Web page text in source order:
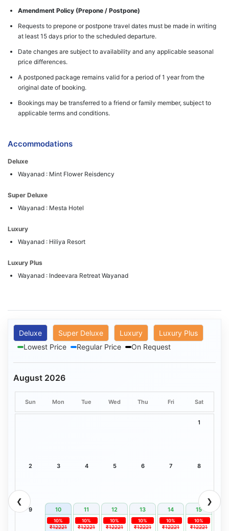
Amendment Policy (Prepone / Postpone)
Requests to prepone or postpone travel dates must be made in writing
at least 15 days prior to the scheduled departure.
Date changes are subject to availability and any applicable seasonal
price differences.
A postponed package remains valid for a period of 1 year from the
original date of booking.
Bookings may be transferred to a friend or family member, subject to
applicable terms and conditions.
Accommodations
Deluxe
Wayanad : Mint Flower Reisdency
Super Deluxe
Wayanad : Mesta Hotel
Luxury
Wayanad : Hiliya Resort
Luxury Plus
Wayanad : Indeevara Retreat Wayanad
Deluxe Super Deluxe Luxury
Luxury Plus
Lowest Price
Regular Price On Request
❮ ❯
August 2026
Sun Mon Tue Wed Thu Fri Sat
1
2 3 4 5 6 7 8
9 10 11 12 13 14 15
₹12221
10%
₹12221
10%
₹12221
10%
₹12221
10%
₹12221
10%
₹12221
10%